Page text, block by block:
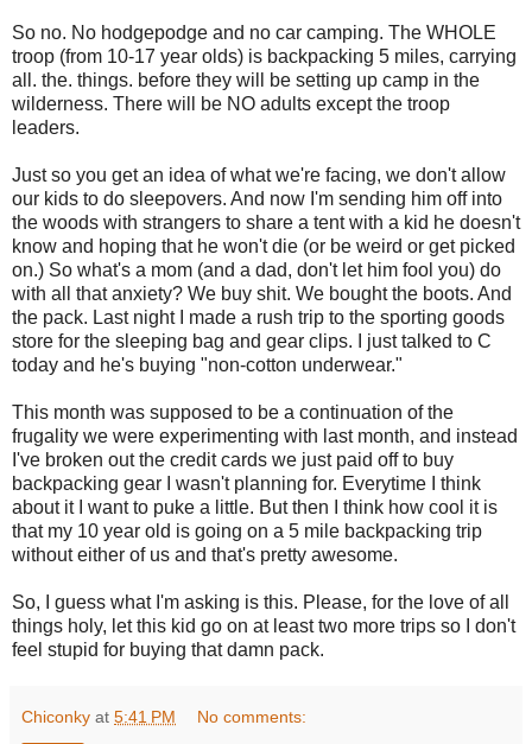
So no. No hodgepodge and no car camping. The WHOLE
troop (from 10-17 year olds) is backpacking 5 miles, carrying
all. the. things. before they will be setting up camp in the
wilderness. There will be NO adults except the troop
leaders.
Just so you get an idea of what we're facing, we don't allow
our kids to do sleepovers. And now I'm sending him off into
the woods with strangers to share a tent with a kid he doesn't
know and hoping that he won't die (or be weird or get picked
on.) So what's a mom (and a dad, don't let him fool you) do
with all that anxiety? We buy shit. We bought the boots. And
the pack. Last night I made a rush trip to the sporting goods
store for the sleeping bag and gear clips. I just talked to C
today and he's buying "non-cotton underwear."
This month was supposed to be a continuation of the
frugality we were experimenting with last month, and instead
I've broken out the credit cards we just paid off to buy
backpacking gear I wasn't planning for. Everytime I think
about it I want to puke a little. But then I think how cool it is
that my 10 year old is going on a 5 mile backpacking trip
without either of us and that's pretty awesome.
So, I guess what I'm asking is this. Please, for the love of all
things holy, let this kid go on at least two more trips so I don't
feel stupid for buying that damn pack.
Chiconky at 5:41 PM No comments: